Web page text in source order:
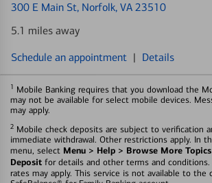
300 E Main St, Norfolk, VA 23510
5.1 miles away
Schedule an appointment | Details
1 Mobile Banking requires that you download the
may not be available for select mobile devices.
may apply.
2 Mobile check deposits are subject to verification
immediate withdrawal. Other restrictions apply. In
menu, select Menu > Help > Browse More
Deposit for details and other terms and conditions.
rates may apply. This service is not available to the